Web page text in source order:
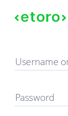
Sign in
Username
Password